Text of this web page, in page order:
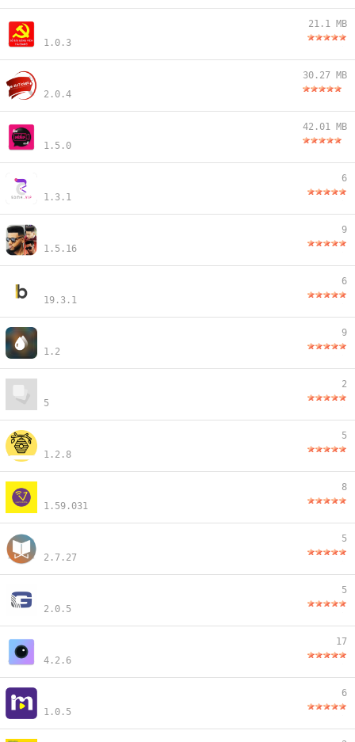
1.0.3
21.1 MB
2.0.4
30.27 MB
1.5.0
42.01 MB
1.3.1
6
1.5.16
9
19.3.1
6
1.2
9
5
2
1.2.8
5
1.59.031
8
2.7.27
5
2.0.5
5
4.2.6
17
1.0.5
6